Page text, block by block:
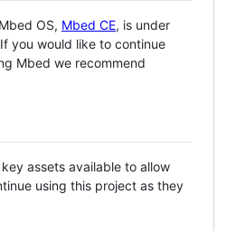
OS, Mbed CE, is under
you would like to continue
Mbed we recommend
assets available to allow
using this project as they